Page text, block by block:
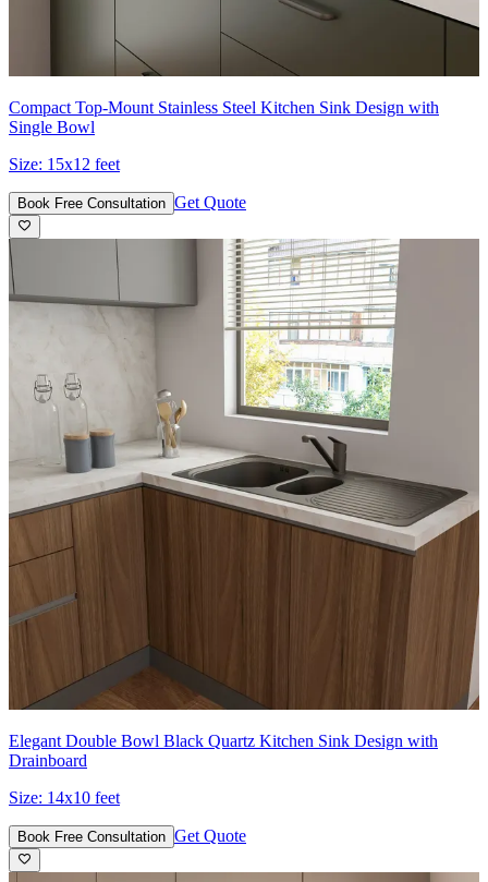
Compact Top-Mount Stainless Steel Kitchen Sink Design with
Single Bowl
Size: 15x12 feet
Book Free Consultation Get Quote
Elegant Double Bowl Black Quartz Kitchen Sink Design with
Drainboard
Size: 14x10 feet
Book Free Consultation Get Quote